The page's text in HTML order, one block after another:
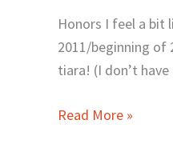
Honors I feel a bit
2011/beginning
tiara! (I don’t
Read More »